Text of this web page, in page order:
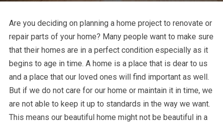
Are you deciding on planning a home project to renovate or
repair parts of your home? Many people want to make sure
that their homes are in a perfect condition especially as it
begins to age in time. A home is a place that is dear to us
and a place that our loved ones will find important as well.
But if we do not care for our home or maintain it in time, we
are not able to keep it up to standards in the way we want.
This means our beautiful home might not be beautiful in a